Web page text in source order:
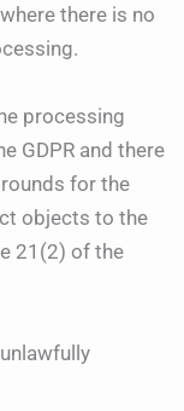
there is no
processing
GDPR and there
for the
objects to the
21(2) of the